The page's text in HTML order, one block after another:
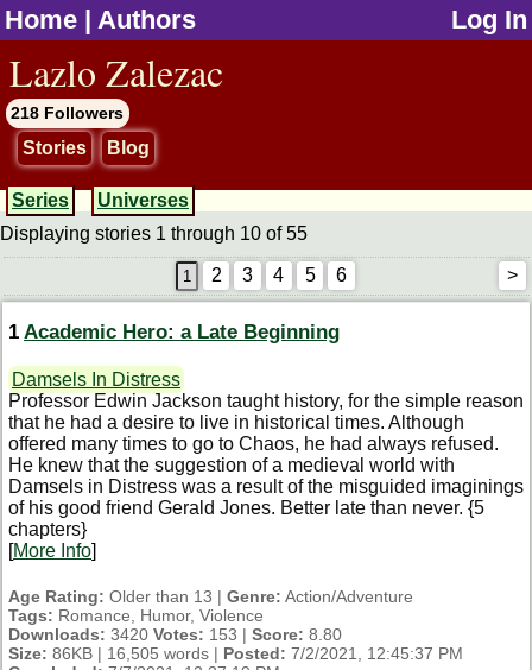
Home | Authors Log In
Lazlo Zalezac
218 Followers
Stories Blog
Series
Universes
Displaying stories 1 through 10 of 55
2 3 4 5 6 >
1 Academic Hero: a Late Beginning
Damsels In Distress
Professor Edwin Jackson taught history, for the simple reason
that he had a desire to live in historical times. Although
offered many times to go to Chaos, he had always refused.
He knew that the suggestion of a medieval world with
Damsels in Distress was a result of the misguided imaginings
of his good friend Gerald Jones. Better late than never. {5
chapters}
[More Info]
Age Rating: Older than 13 | Genre: Action/Adventure
Tags: Romance, Humor, Violence
Downloads: 3420 Votes: 153 | Score: 8.80
Size: 86KB | 16,505 words | Posted: 7/2/2021, 12:45:37 PM